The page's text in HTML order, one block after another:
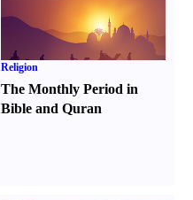
Religion
The Monthly Period in
Bible and Quran